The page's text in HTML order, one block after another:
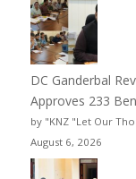
DC Ganderbal
Approves 233
by "KNZ "Let Our
August 6, 2026